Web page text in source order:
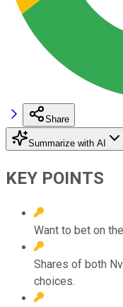
Share
Summarize with AI
KEY POINTS
Want to bet on
Shares of both
choices.